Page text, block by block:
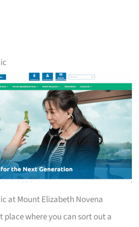
at Mount Elizabeth Novena
place where you can sort out a